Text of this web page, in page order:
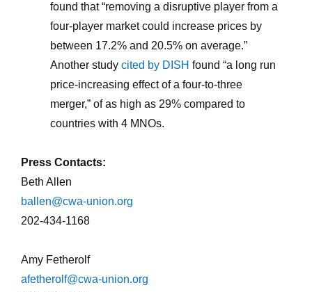
found that “removing a disruptive player from a
four-player market could increase prices by
between 17.2% and 20.5% on average.”
Another study cited by DISH found “a long run
price-increasing effect of a four-to-three
merger,” of as high as 29% compared to
countries with 4 MNOs.
Press Contacts:
Beth Allen
ballen@cwa-union.org
202-434-1168
Amy Fetherolf
afetherolf@cwa-union.org